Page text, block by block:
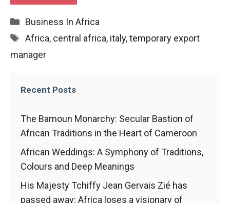
Categories
Business In Africa
Tags
Africa, central africa, italy,temporary export
manager
Recent Posts
The Bamoun Monarchy: Secular Bastion of
African Traditions in the Heart of Cameroon
African Weddings: A Symphony of Traditions,
Colours and Deep Meanings
His Majesty Tchiffy Jean Gervais Zié has
passed away: Africa loses a visionary of
the
website,
depending
on how the
In order for
our website
at its best
during your
refuse
these